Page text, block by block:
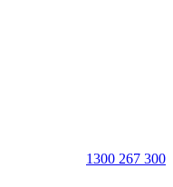
1300 267 300